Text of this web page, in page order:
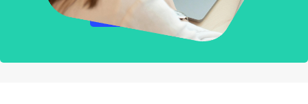
НАУЧЕТЕ ПОВЕЧЕ